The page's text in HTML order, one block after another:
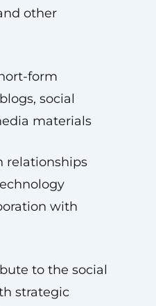
other
form
social
materials
relationships
with
to the social
strategic